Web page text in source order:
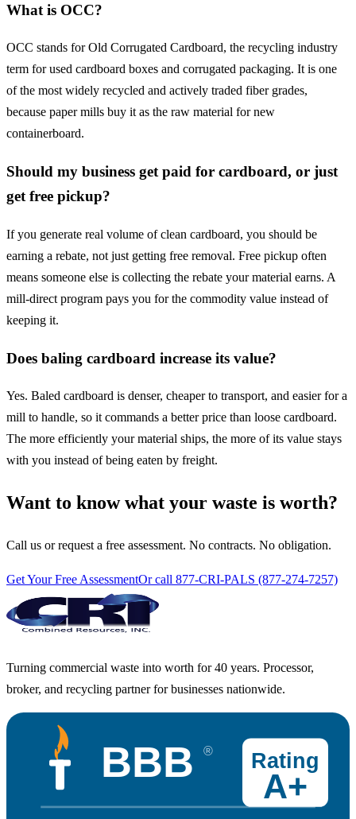
What is OCC?
OCC stands for Old Corrugated Cardboard, the recycling industry
term for used cardboard boxes and corrugated packaging. It is one
of the most widely recycled and actively traded fiber grades,
because paper mills buy it as the raw material for new
containerboard.
Should my business get paid for cardboard, or just
get free pickup?
If you generate real volume of clean cardboard, you should be
earning a rebate, not just getting free removal. Free pickup often
means someone else is collecting the rebate your material earns. A
mill-direct program pays you for the commodity value instead of
keeping it.
Does baling cardboard increase its value?
Yes. Baled cardboard is denser, cheaper to transport, and easier for a
mill to handle, so it commands a better price than loose cardboard.
The more efficiently your material ships, the more of its value stays
with you instead of being eaten by freight.
Want to know what your waste is worth?
Call us or request a free assessment. No contracts. No obligation.
Get Your Free AssessmentOr call 877-CRI-PALS (877-274-7257)
Turning commercial waste into worth for 40 years. Processor,
broker, and recycling partner for businesses nationwide.
BBB Rating
A+
®